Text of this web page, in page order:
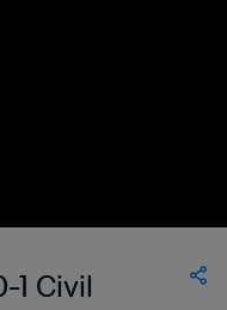
1 Civil